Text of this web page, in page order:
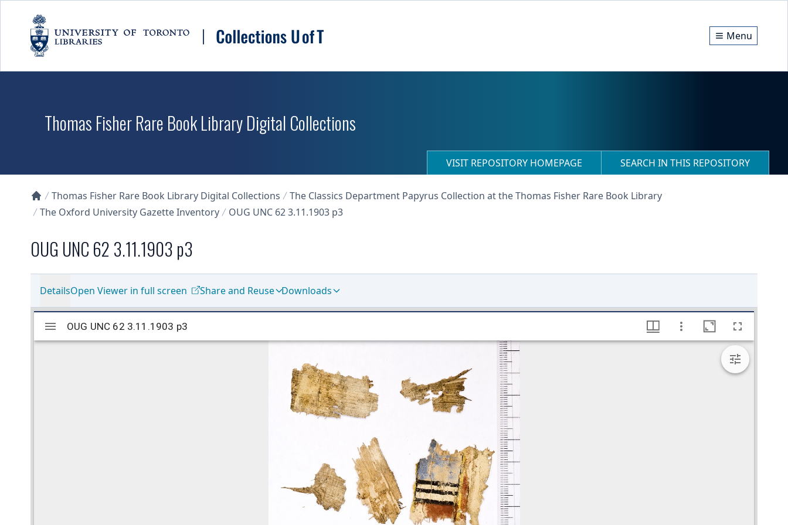
Menu
Thomas Fisher Rare Book Library Digital Collections
VISIT REPOSITORY HOMEPAGE SEARCH IN THIS REPOSITORY
Collections U of T Homepage
Thomas Fisher Rare Book Library Digital Collections
The Classics Department Papyrus Collection at the Thomas Fisher Rare Book Library
The Oxford University Gazette Inventory
OUG UNC 62 3.11.1903 p3
OUG UNC 62 3.11.1903 p3
DetailsOpen Viewer in full screen Share and Reuse Downloads